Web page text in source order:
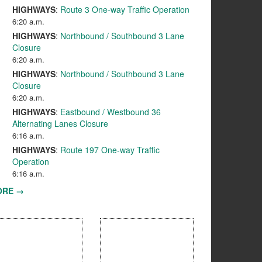
HIGHWAYS: Route 3 One-way Traffic Operation
6:20 a.m.
HIGHWAYS: Northbound / Southbound 3 Lane
Closure
6:20 a.m.
HIGHWAYS: Northbound / Southbound 3 Lane
Closure
6:20 a.m.
HIGHWAYS: Eastbound / Westbound 36
Alternating Lanes Closure
6:16 a.m.
HIGHWAYS: Route 197 One-way Traffic
Operation
6:16 a.m.
→